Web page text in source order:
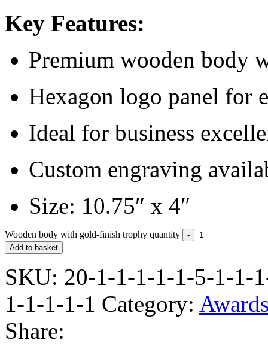
Key Features:
Premium wooden body
Hexagon logo panel for
Ideal for business
Custom engraving
Size: 10.75″ x 4″
Wooden body with gold-finish trophy quantity
Add to basket
SKU: 20-1-1-1-1-1-5-1-1-
1-1-1-1-1 Category:
Share: